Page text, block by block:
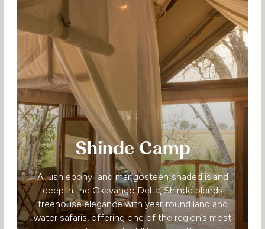
Shinde Camp
A lush ebony‑ and mangosteen‑shaded island
deep in the Okavango Delta, Shinde blends
treehouse elegance with year‑round land and
water safaris, offering one of the region’s most